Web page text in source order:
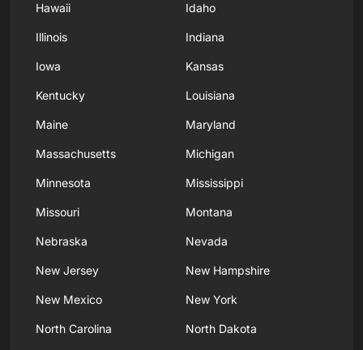
Hawaii Idaho
Illinois Indiana
Iowa Kansas
Kentucky Louisiana
Maine Maryland
Massachusetts Michigan
Minnesota Mississippi
Missouri Montana
Nebraska Nevada
New Jersey New Hampshire
New Mexico New York
North Carolina North Dakota